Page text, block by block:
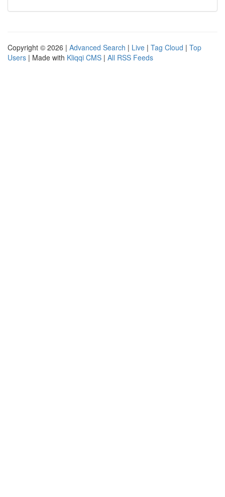
Copyright © 2026 | Advanced Search | Live | Tag Cloud | Top
Users | Made with Kliqqi CMS | All RSS Feeds